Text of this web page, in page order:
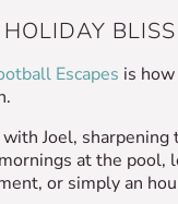
Escapes is
Joel,
at the pool,
or simply an